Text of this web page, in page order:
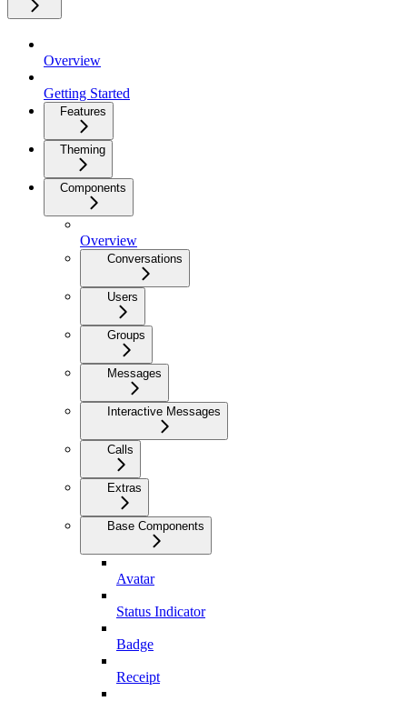
Overview
Getting Started
Features
Theming
Components
Overview
Conversations
Users
Groups
Messages
Interactive Messages
Calls
Extras
Base Components
Avatar
Status Indicator
Badge
Receipt